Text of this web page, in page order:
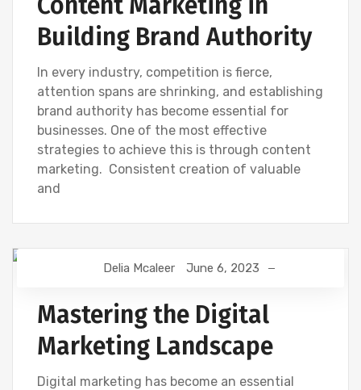
Content Marketing in
Building Brand Authority
In every industry, competition is fierce,
attention spans are shrinking, and establishing
brand authority has become essential for
businesses. One of the most effective
strategies to achieve this is through content
marketing. Consistent creation of valuable
and
DIGITAL MARKETING NEWS
Delia Mcaleer June 6, 2023
Mastering the Digital
Marketing Landscape
Digital marketing has become an essential